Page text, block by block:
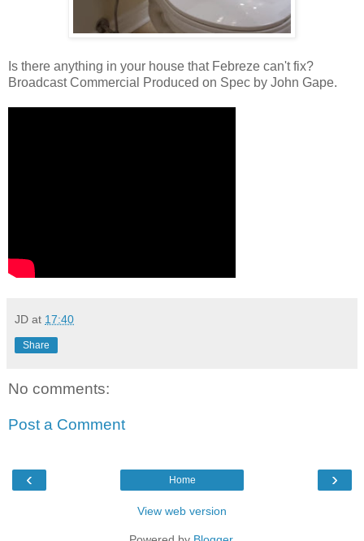
Is there anything in your house that Febreze can't fix?
Broadcast Commercial Produced on Spec by John Gape.
JD at 17:40
Share
No comments:
Post a Comment
‹ ›
Home
View web version